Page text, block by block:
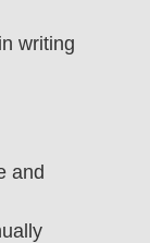
writing
and